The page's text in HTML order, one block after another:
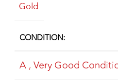
Gold
CONDITION
A,Very Good